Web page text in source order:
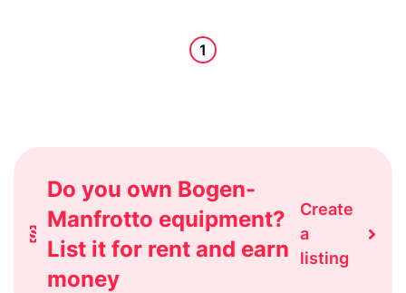
1
Do you own Bogen-
Manfrotto equipment?
List it for rent and earn
money
Create
a
listing